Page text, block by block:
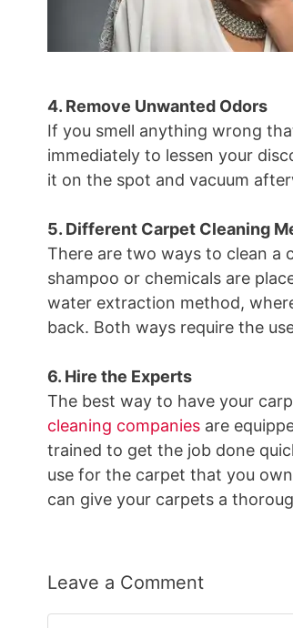
4. Remove Unwanted Odors
If you smell anything wrong
immediately to lessen your
it on the spot and vacuum
5. Different Carpet Cleaning
There are two ways to clean a
shampoo or chemicals are
water extraction method,
back. Both ways require the
6. Hire the Experts
The best way to have your
cleaning companies are
trained to get the job done
use for the carpet that you
can give your carpets a
Leave a Comment